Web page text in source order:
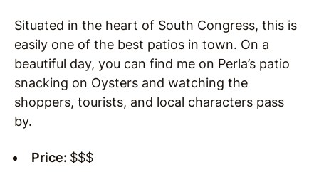
Situated in the heart of South Congress, this is
easily one of the best patios in town. On a
beautiful day, you can find me on Perla’s patio
snacking on Oysters and watching the
shoppers, tourists, and local characters pass
by.
Price: $$$